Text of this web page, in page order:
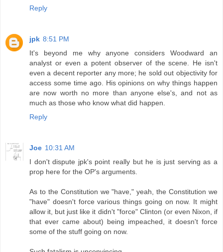
Reply
jpk 8:51 PM
It's beyond me why anyone considers Woodward an
analyst or even a potent observer of the scene. He isn't
even a decent reporter any more; he sold out objectivity for
access some time ago. His opinions on why things happen
are now worth no more than anyone else's, and not as
much as those who know what did happen.
Reply
Joe 10:31 AM
I don't dispute jpk's point really but he is just serving as a
prop here for the OP's arguments.
As to the Constitution we "have," yeah, the Constitution we
"have" doesn't force various things going on now. It might
allow it, but just like it didn't "force" Clinton (or even Nixon, if
that ever came about) being impeached, it doesn't force
some of the stuff going on now.